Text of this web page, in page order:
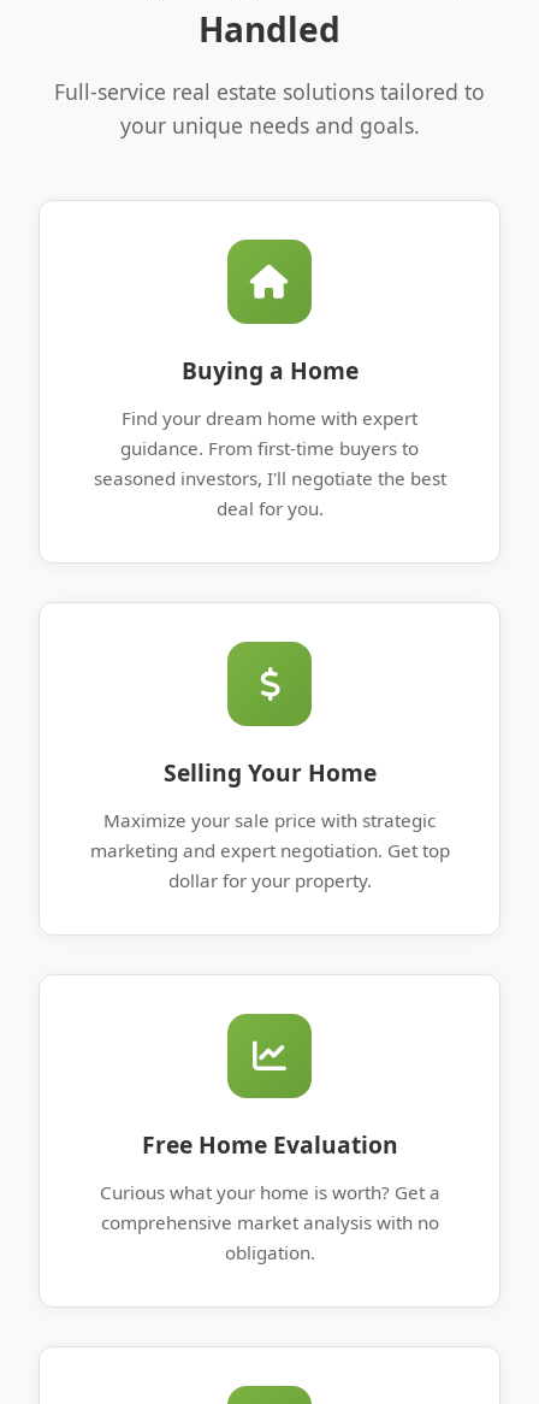
Handled
Full-service real estate solutions tailored to
your unique needs and goals.
Buying a Home
Find your dream home with expert
guidance. From first-time buyers to
seasoned investors, I'll negotiate the best
deal for you.
Selling Your Home
Maximize your sale price with strategic
marketing and expert negotiation. Get top
dollar for your property.
Free Home Evaluation
Curious what your home is worth? Get a
comprehensive market analysis with no
obligation.